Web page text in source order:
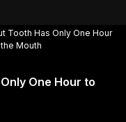
Tooth Has Only One Hour
Mouth
One Hour to